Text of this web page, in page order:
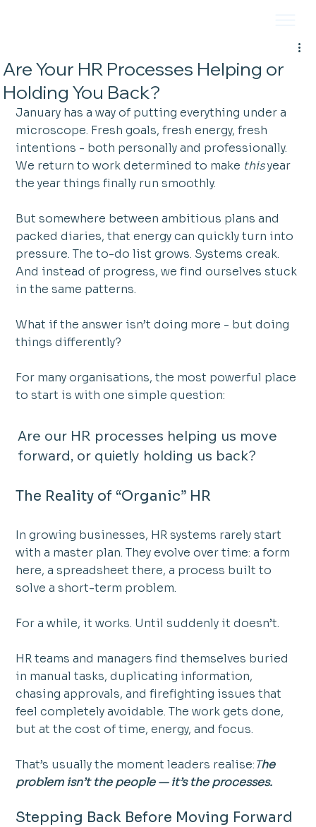
Are Your HR Processes Helping or
Holding You Back?
January has a way of putting everything under a
microscope. Fresh goals, fresh energy, fresh
intentions - both personally and professionally.
We return to work determined to make this year
the year things finally run smoothly.
But somewhere between ambitious plans and
packed diaries, that energy can quickly turn into
pressure. The to-do list grows. Systems creak.
And instead of progress, we find ourselves stuck
in the same patterns.
What if the answer isn’t doing more - but doing
things differently?
For many organisations, the most powerful place
to start is with one simple question:
Are our HR processes helping us move
forward, or quietly holding us back?
The Reality of “Organic” HR
In growing businesses, HR systems rarely start
with a master plan. They evolve over time: a form
here, a spreadsheet there, a process built to
solve a short-term problem.
For a while, it works. Until suddenly it doesn’t.
HR teams and managers find themselves buried
in manual tasks, duplicating information,
chasing approvals, and firefighting issues that
feel completely avoidable. The work gets done,
but at the cost of time, energy, and focus.
That’s usually the moment leaders realise:The
problem isn’t the people — it’s the processes.
Stepping Back Before Moving Forward